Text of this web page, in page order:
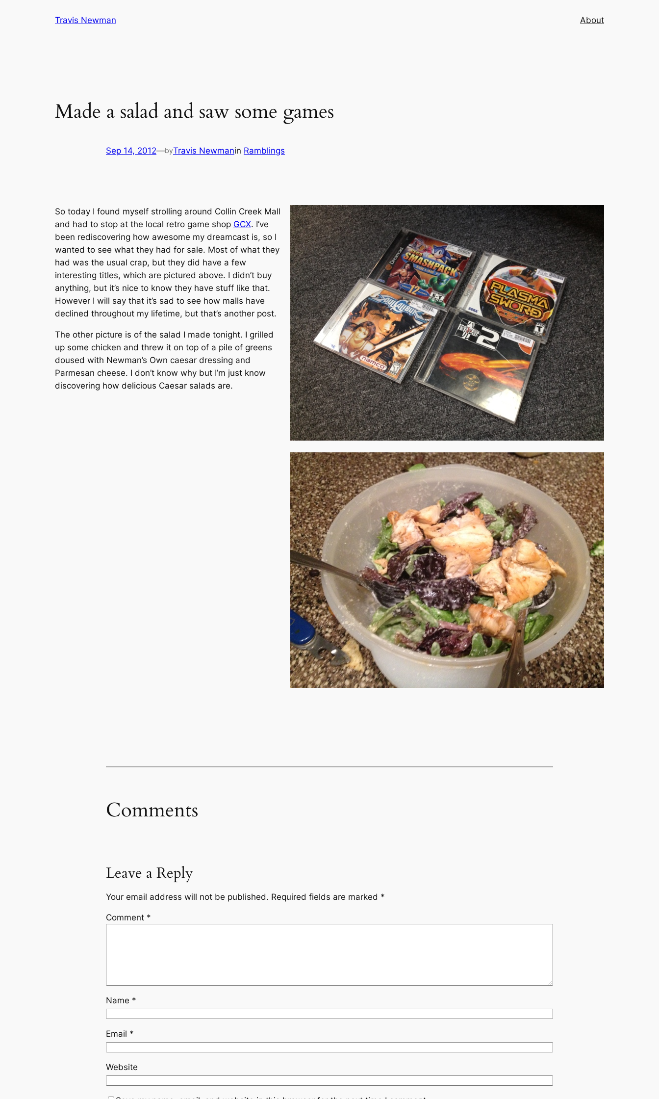
Travis Newman About
Made a salad and saw some games
Sep 14, 2012—byTravis Newmanin Ramblings
So today I found myself strolling around Collin Creek Mall
and had to stop at the local retro game shop GCX. I’ve
been rediscovering how awesome my dreamcast is, so I
wanted to see what they had for sale. Most of what they
had was the usual crap, but they did have a few
interesting titles, which are pictured above. I didn’t buy
anything, but it’s nice to know they have stuff like that.
However I will say that it’s sad to see how malls have
declined throughout my lifetime, but that’s another post.
The other picture is of the salad I made tonight. I grilled
up some chicken and threw it on top of a pile of greens
doused with Newman’s Own caesar dressing and
Parmesan cheese. I don’t know why but I’m just know
discovering how delicious Caesar salads are.
Comments
Leave a Reply
Your email address will not be published. Required fields are marked *
Comment *
Name *
Email *
Website